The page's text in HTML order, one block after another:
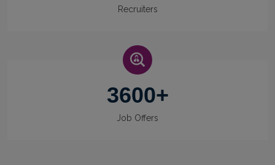
Recruiters
3600+
Job Offers